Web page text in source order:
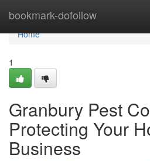
bookmark-dofollow
Home
Home
1
Granbury Pest
Protecting Your
Business